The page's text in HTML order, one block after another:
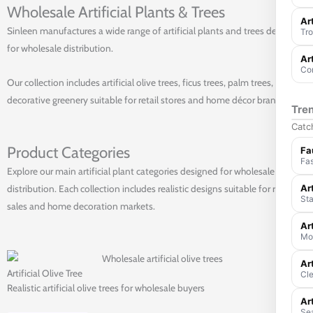
Wholesale Artificial Plants & Trees
Sinleen manufactures a wide range of artificial plants and trees designed
for wholesale distribution.
Our collection includes artificial olive trees, ficus trees, palm trees, and
decorative greenery suitable for retail stores and home décor brands.
Product Categories
Explore our main artificial plant categories designed for wholesale
distribution. Each collection includes realistic designs suitable for retail
sales and home decoration markets.
Artificial Olive Tree
Realistic artificial olive trees for wholesale buyers